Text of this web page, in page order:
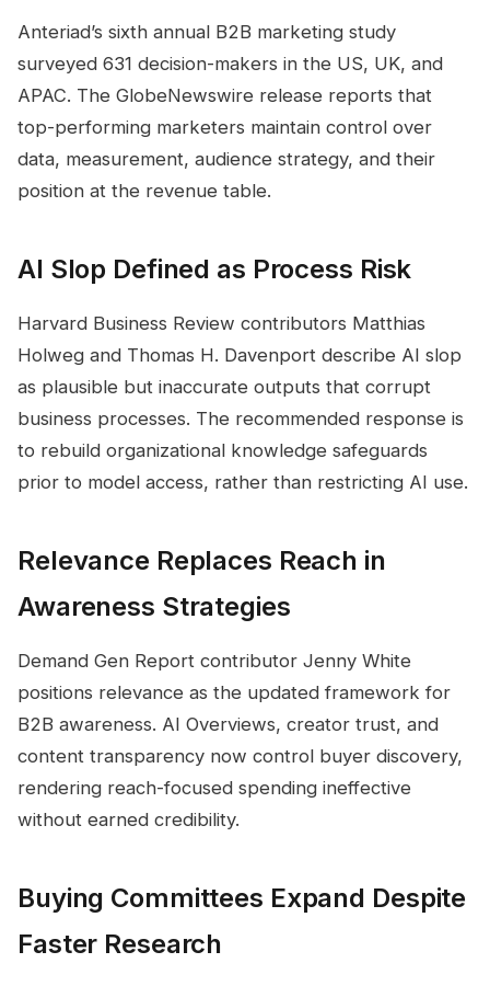
Anteriad’s sixth annual B2B marketing study
surveyed 631 decision-makers in the US, UK, and
APAC. The GlobeNewswire release reports that
top-performing marketers maintain control over
data, measurement, audience strategy, and their
position at the revenue table.
AI Slop Defined as Process Risk
Harvard Business Review contributors Matthias
Holweg and Thomas H. Davenport describe AI slop
as plausible but inaccurate outputs that corrupt
business processes. The recommended response is
to rebuild organizational knowledge safeguards
prior to model access, rather than restricting AI use.
Relevance Replaces Reach in
Awareness Strategies
Demand Gen Report contributor Jenny White
positions relevance as the updated framework for
B2B awareness. AI Overviews, creator trust, and
content transparency now control buyer discovery,
rendering reach-focused spending ineffective
without earned credibility.
Buying Committees Expand Despite
Faster Research